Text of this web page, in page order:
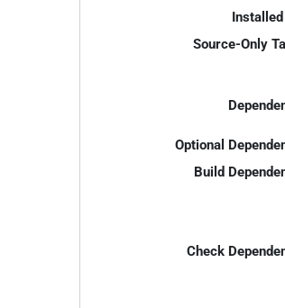
Source-Only
Optional
Build
Check